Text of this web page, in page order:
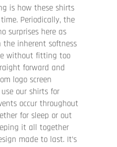
is how these shirts
Periodically, the
surprises here as
the inherent softness
without fitting too
forward and
logo screen
our shirts for
occur throughout
for sleep or out
it all together
made to last. It’s